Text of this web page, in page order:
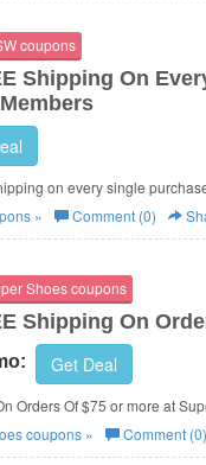
coupons
Shipping On
on every single
» Comment (0)
Shoes coupons
Shipping On
Get Deal
Orders Of $75 or more at
coupons » Comment (0)